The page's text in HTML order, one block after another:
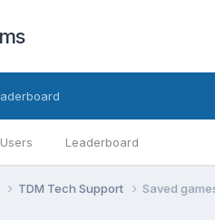
Leaderboard
TDM Tech Support Saved